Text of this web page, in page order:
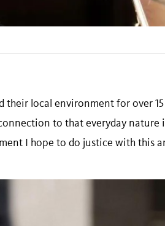
local environment for over 15
to that everyday nature
I hope to do justice with this